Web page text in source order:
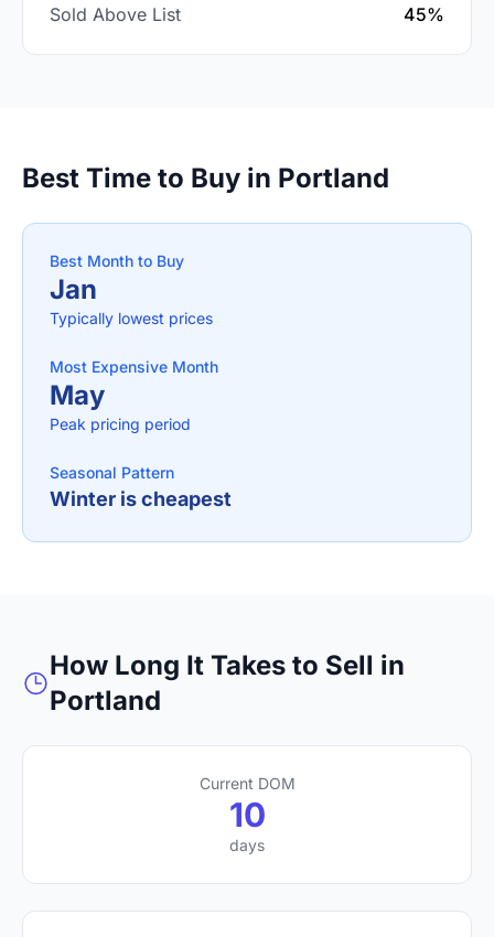
Sold Above List 45%
Best Time to Buy in Portland
Best Month to Buy
Jan
Typically lowest prices
Most Expensive Month
May
Peak pricing period
Seasonal Pattern
Winter is cheapest
How Long It Takes to Sell in
Portland
Current DOM
10
days